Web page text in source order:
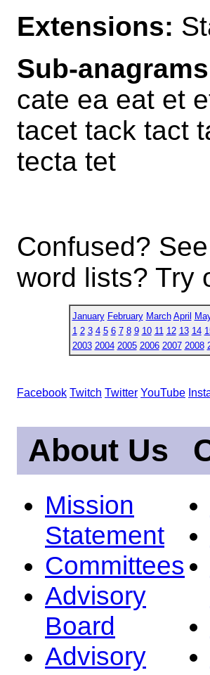
Extensions:
Sub-
cate ea eat et
tacet tack tact
tecta tet
Confused?
word lists? Try
January February March April
1 2 3 4 5 6 7 8 9 10 11 12 13 14
2003 2004 2005 2006 2007 2008
Facebook Twitch Twitter YouTube
About Us
Mission
Statement
Committees
Advisory
Board
Advisory